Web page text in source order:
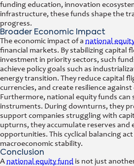
funding education, innovation
infrastructure, these funds shape the
progress.
Broader Economic Impact
The economic impact of a national
financial markets. By stabilizing capital
investment in priority sectors, such
achieve policy goals such as
energy transition. They reduce capital
currencies, and create resilience
Furthermore, national equity funds can
instruments. During downturns, they
support companies struggling with
upturns, they accumulate reserves and
opportunities. This cyclical balancing
macroeconomic stability.
Conclusion
A national equity fund is not just